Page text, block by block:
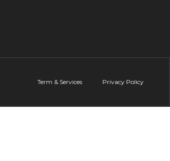
Term & Services Privacy Policy